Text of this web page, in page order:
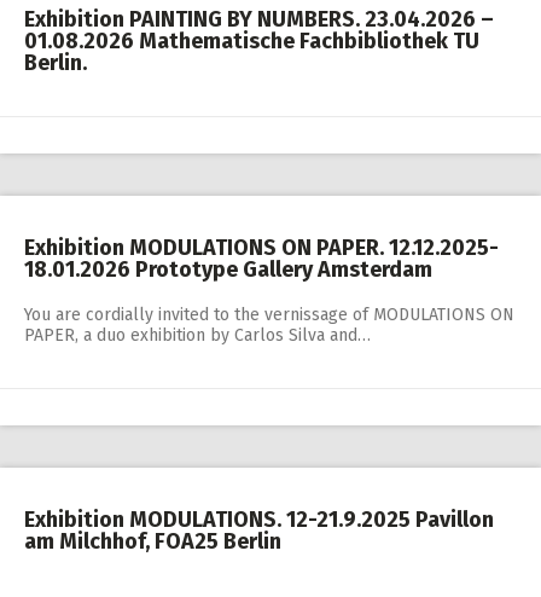
Exhibition PAINTING BY NUMBERS. 23.04.2026 –
01.08.2026 Mathematische Fachbibliothek TU
Berlin.
Exhibition MODULATIONS ON PAPER. 12.12.2025-
18.01.2026 Prototype Gallery Amsterdam
You are cordially invited to the vernissage of MODULATIONS ON
PAPER, a duo exhibition by Carlos Silva and…
Exhibition MODULATIONS. 12-21.9.2025 Pavillon
am Milchhof, FOA25 Berlin